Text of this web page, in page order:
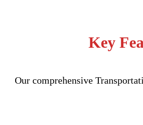
Key
Our comprehensive